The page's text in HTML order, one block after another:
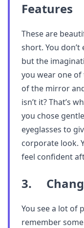
Features
These are
short. You
but the
you wear one
of the mirror
isn’t it? That’s
you chose
eyeglasses to
corporate look.
feel confident
3.
You see a lot of
remember